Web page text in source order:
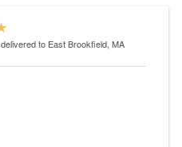
delivered to East Brookfield, MA